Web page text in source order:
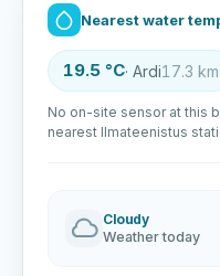
Nearest water
19.5 °C· Ardi17.3 km
No on-site sensor at this
nearest Ilmateenistus
Cloudy
Weather today